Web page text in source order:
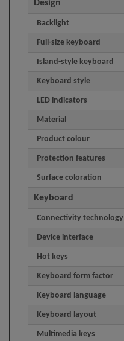
Design
Backlight
Full-size keyboard
Island-style keyboard
Keyboard style
LED indicators
Material
Product colour
Protection features
Surface coloration
Keyboard
Connectivity technology
Device interface
Hot keys
Keyboard form factor
Keyboard language
Keyboard layout
Multimedia keys